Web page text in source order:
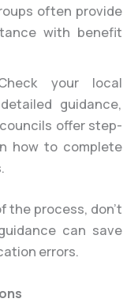
often provide
with benefit
your local
guidance,
offer step-
how to complete
the process, don’t
can save
errors.